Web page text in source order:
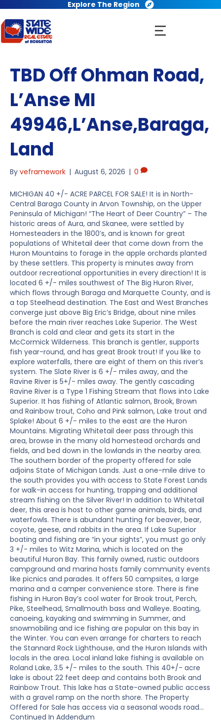
Explore The Region
TBD Off Ohman Road,
L’Anse MI
49946,L’Anse,Baraga,
Land
By veframework | August 6, 2026 | 0
MICHIGAN 40 +/- ACRE PARCEL FOR SALE! It is in North-
Central Baraga County in Arvon Township, on the Upper
Peninsula of Michigan! “The Heart of Deer Country” – The
historic areas of Aura, and Skanee, were settled by
Homesteaders in the 1800’s, and is known for great
populations of Whitetail deer that come down from the
Huron Mountains to forage in the apple orchards planted
by these settlers. This property is minutes away from
outdoor recreational opportunities in every direction! It is
located 6 +/- miles southwest of The Big Huron River,
which flows through Baraga and Marquette County, and is
a top Steelhead destination. The East and West Branches
converge just above Big Eric’s Bridge, about nine miles
before the main river reaches Lake Superior. The West
Branch is cold and clear and gets its start in the
McCormick Wilderness. This branch is gentler, supports
fish year-round, and has great Brook trout! If you like to
explore waterfalls, there are eight of them on this river’s
system. The Slate River is 6 +/- miles away, and the
Ravine River is 5+/- miles away. The gently cascading
Ravine River is a Type 1 Fishing Stream that flows into Lake
Superior. It has fishing of Atlantic salmon, Brook, Brown
and Rainbow trout, Coho and Pink salmon, Lake trout and
Splake! About 6 +/- miles to the east are the Huron
Mountains. Migrating Whitetail deer pass through this
area, browse in the many old homestead orchards and
fields, and bed down in the lowlands in the nearby area.
The southern border of the property offered for sale
adjoins State of Michigan Lands. Just a one-mile drive to
the south provides you with access to State Forest Lands
for walk-in access for hunting, trapping and additional
stream fishing on the Silver River! In addition to Whitetail
deer, this area is host to other game animals, birds, and
waterfowls. There is abundant hunting for beaver, bear,
coyote, geese, and rabbits in the area. If Lake Superior
boating and fishing are “in your sights”, you must go only
3 +/- miles to Witz Marina, which is located on the
beautiful Huron Bay. This family owned, rustic outdoors
campground and marina hosts family community events
like picnics and parades. It offers 50 campsites, a large
marina and a camper convenience store. There is fine
fishing in Huron Bay’s cool water for Brook trout, Perch,
Pike, Steelhead, Smallmouth bass and Walleye. Boating,
canoeing, kayaking and swimming in Summer, and
snowmobiling and ice fishing are popular on this bay in
the Winter. You can even arrange for charters to reach
the Stannard Rock Lighthouse, and the Huron Islands with
locals in the area. Local inland lake fishing is available on
Roland Lake, 3.5 +/- miles to the south. This 40+/- acre
lake is about 22 feet deep and contains both Brook and
Rainbow Trout. This lake has a State-owned public access
with a gravel ramp on the north shore. The Property
Offered for Sale has access via a seasonal woods road…
Continued In Addendum